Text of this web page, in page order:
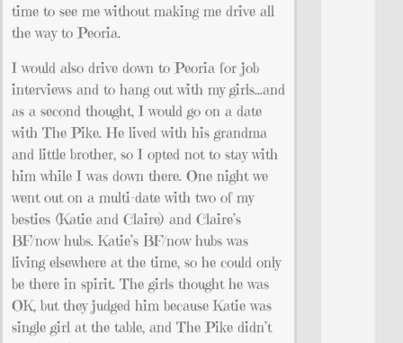
time to see me without making me drive all
the way to Peoria.
I would also drive down to Peoria for job
interviews and to hang out with my girls…and
as a second thought, I would go on a date
with The Pike. He lived with his grandma
and little brother, so I opted not to stay with
him while I was down there. One night we
went out on a multi-date with two of my
besties (Katie and Claire) and Claire’s
BF/now hubs. Katie’s BF/now hubs was
living elsewhere at the time, so he could only
be there in spirit. The girls thought he was
OK, but they judged him because Katie was
single girl at the table, and The Pike didn’t